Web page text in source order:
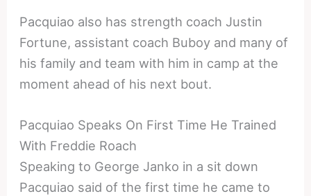
Pacquiao also has strength coach Justin
Fortune, assistant coach Buboy and many of
his family and team with him in camp at the
moment ahead of his next bout.
Pacquiao Speaks On First Time He Trained
With Freddie Roach
Speaking to George Janko in a sit down
Pacquiao said of the first time he came to